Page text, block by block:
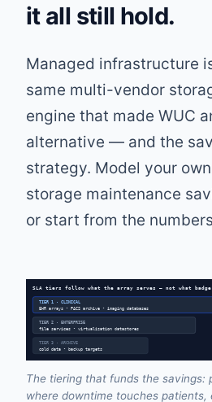
it all still hold.
Managed infrastructure
same multi-vendor
engine that made WUC
alternative — and the
strategy. Model your
storage maintenance
or start from the
SLA tiers follow what the array serves — not what
TIER 1 · CLINICAL
EHR arrays • PACS archive • imaging databases
TIER 2 · ENTERPRISE
file services • virtualization datastores
TIER 3 · ARCHIVE
cold data • backup targets
The tiering that funds the savings:
where downtime touches patients,